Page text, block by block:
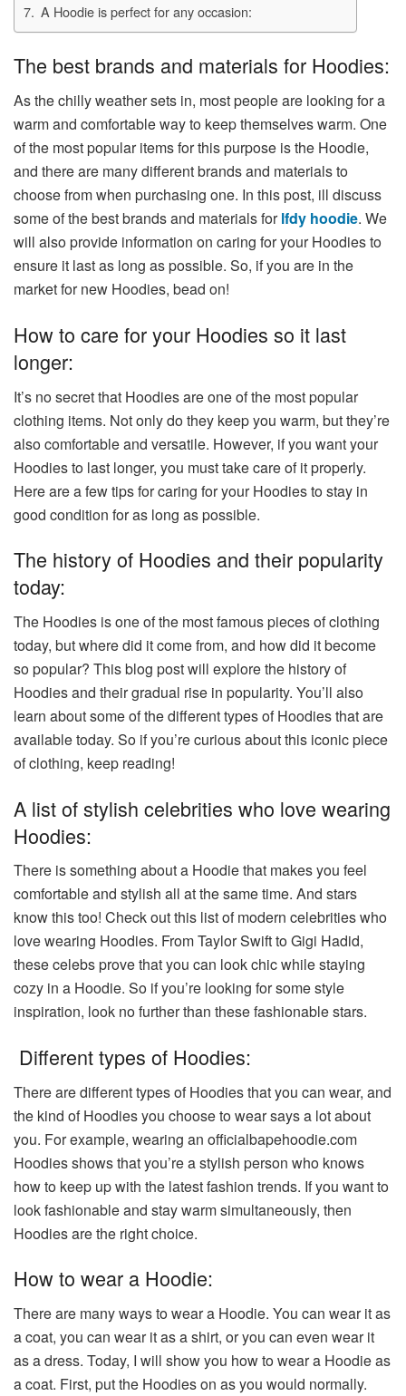
A Hoodie is perfect for any occasion:
The best brands and materials for Hoodies:
As the chilly weather sets in, most people are looking for a
warm and comfortable way to keep themselves warm. One
of the most popular items for this purpose is the Hoodie,
and there are many different brands and materials to
choose from when purchasing one. In this post, ill discuss
some of the best brands and materials forlfdy hoodie. We
will also provide information on caring for your Hoodies to
ensure it last as long as possible. So, if you are in the
market for new Hoodies, bead on!
How to care for your Hoodies so it last
longer:
It’s no secret that Hoodies are one of the most popular
clothing items. Not only do they keep you warm, but they’re
also comfortable and versatile. However, if you want your
Hoodies to last longer, you must take care of it properly.
Here are a few tips for caring for your Hoodies to stay in
good condition for as long as possible.
The history of Hoodies and their popularity
today:
The Hoodies is one of the most famous pieces of clothing
today, but where did it come from, and how did it become
so popular? This blog post will explore the history of
Hoodies and their gradual rise in popularity. You’ll also
learn about some of the different types of Hoodies that are
available today. So if you’re curious about this iconic piece
of clothing, keep reading!
A list of stylish celebrities who love wearing
Hoodies:
There is something about a Hoodie that makes you feel
comfortable and stylish all at the same time. And stars
know this too! Check out this list of modern celebrities who
love wearing Hoodies. From Taylor Swift to Gigi Hadid,
these celebs prove that you can look chic while staying
cozy in a Hoodie. So if you’re looking for some style
inspiration, look no further than these fashionable stars.
Different types of Hoodies:
There are different types of Hoodies that you can wear, and
the kind of Hoodies you choose to wear says a lot about
you. For example, wearing an officialbapehoodie.com
Hoodies shows that you’re a stylish person who knows
how to keep up with the latest fashion trends. If you want to
look fashionable and stay warm simultaneously, then
Hoodies are the right choice.
How to wear a Hoodie:
There are many ways to wear a Hoodie. You can wear it as
a coat, you can wear it as a shirt, or you can even wear it
as a dress. Today, I will show you how to wear a Hoodie as
a coat. First, put the Hoodies on as you would normally.